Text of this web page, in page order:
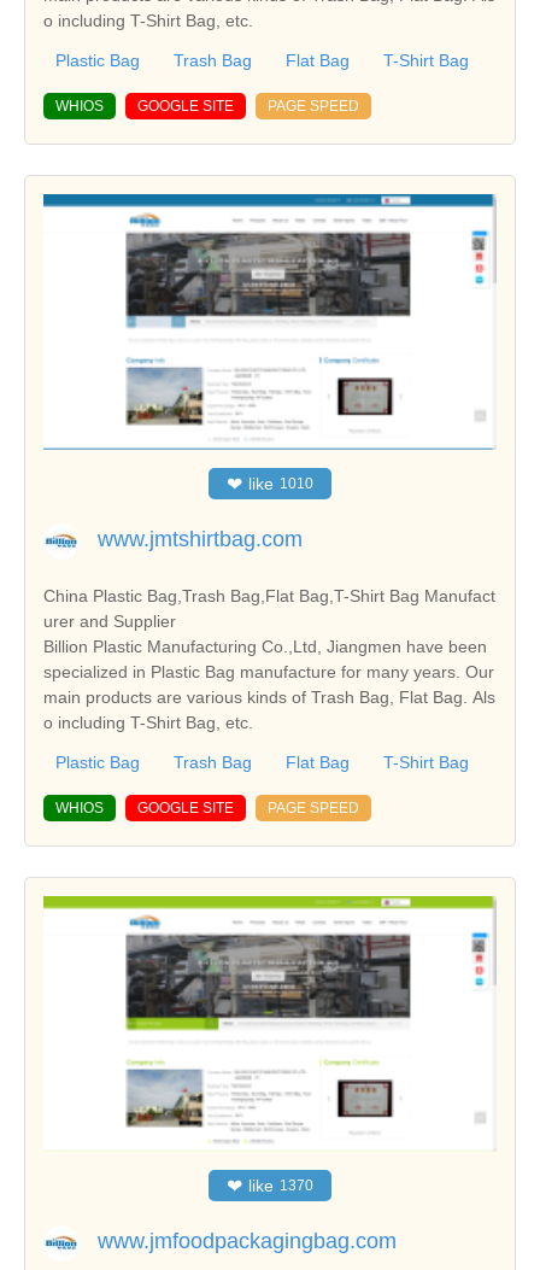
o including T-Shirt Bag, etc.
Plastic Bag Trash Bag Flat Bag T-Shirt Bag
WHIOS GOOGLE SITE PAGE SPEED
❤ like 1010
www.jmtshirtbag.com
China Plastic Bag,Trash Bag,Flat Bag,T-Shirt Bag Manufact
urer and Supplier
Billion Plastic Manufacturing Co.,Ltd, Jiangmen have been
specialized in Plastic Bag manufacture for many years. Our
main products are various kinds of Trash Bag, Flat Bag. Als
o including T-Shirt Bag, etc.
Plastic Bag Trash Bag Flat Bag T-Shirt Bag
WHIOS GOOGLE SITE PAGE SPEED
❤ like 1370
www.jmfoodpackagingbag.com